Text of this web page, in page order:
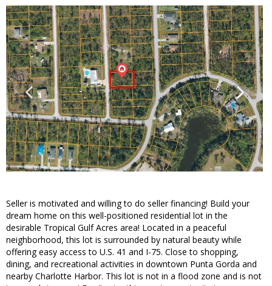
Seller is motivated and willing to do seller financing! Build your
dream home on this well-positioned residential lot in the
desirable Tropical Gulf Acres area! Located in a peaceful
neighborhood, this lot is surrounded by natural beauty while
offering easy access to U.S. 41 and I-75. Close to shopping,
dining, and recreational activities in downtown Punta Gorda and
nearby Charlotte Harbor. This lot is not in a flood zone and is not